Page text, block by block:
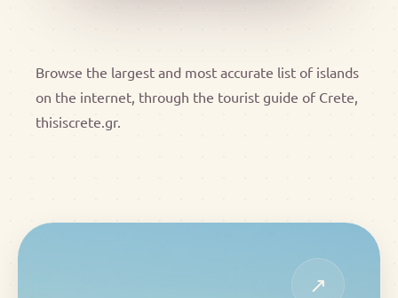
Browse the largest and most accurate list of islands
on the internet, through the tourist guide of Crete,
thisiscrete.gr.
↗